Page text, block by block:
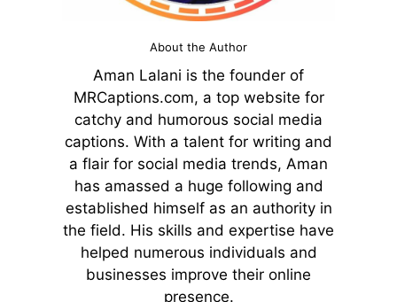
About the Author
Aman Lalani is the founder of
MRCaptions.com, a top website for
catchy and humorous social media
captions. With a talent for writing and
a flair for social media trends, Aman
has amassed a huge following and
established himself as an authority in
the field. His skills and expertise have
helped numerous individuals and
businesses improve their online
presence.